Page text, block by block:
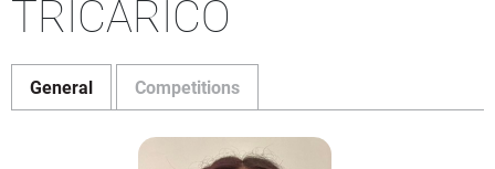
TRICARICO
General Competitions